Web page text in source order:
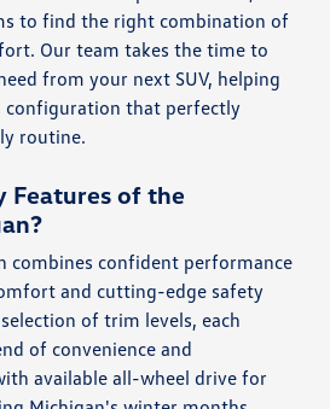
to find the right combination of
Our team takes the time to
from your next SUV, helping
configuration that perfectly
routine.
Features of the
combines confident performance
and cutting-edge safety
of trim levels, each
of convenience and
available all-wheel drive for